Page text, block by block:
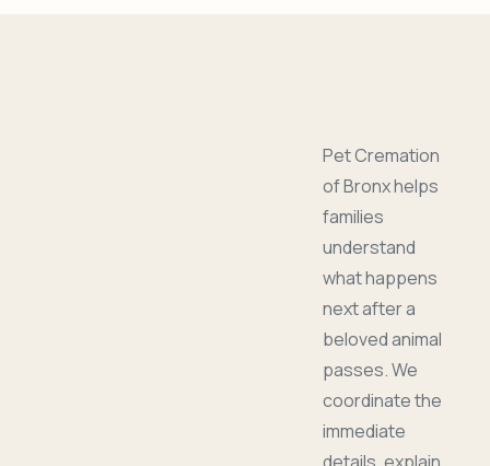
Pet Cremation
of Bronx helps
families
understand
what happens
next after a
beloved animal
passes. We
coordinate the
immediate